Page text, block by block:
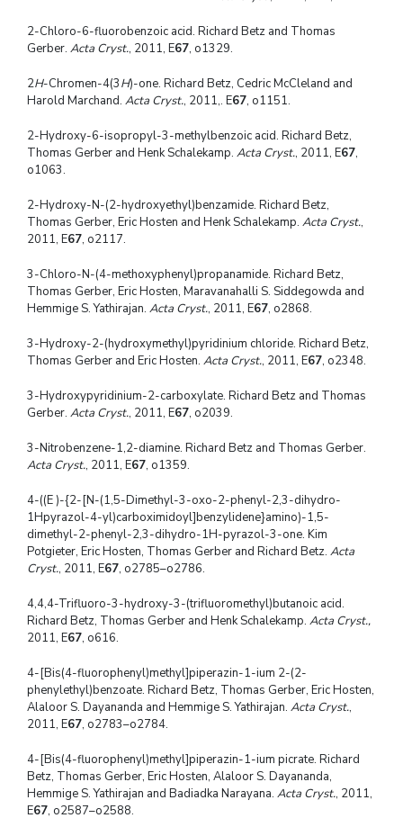
2-Chloro-6-fluorobenzoic acid. Richard Betz and Thomas
Gerber. Acta Cryst., 2011, E67, o1329.
2H-Chromen-4(3H)-one. Richard Betz, Cedric McCleland and
Harold Marchand. Acta Cryst., 2011,. E67, o1151.
2-Hydroxy-6-isopropyl-3-methylbenzoic acid. Richard Betz,
Thomas Gerber and Henk Schalekamp. Acta Cryst., 2011, E67,
o1063.
2-Hydroxy-N-(2-hydroxyethyl)benzamide. Richard Betz,
Thomas Gerber, Eric Hosten and Henk Schalekamp. Acta Cryst.,
2011, E67, o2117.
3-Chloro-N-(4-methoxyphenyl)propanamide. Richard Betz,
Thomas Gerber, Eric Hosten, Maravanahalli S. Siddegowda and
Hemmige S. Yathirajan. Acta Cryst., 2011, E67, o2868.
3-Hydroxy-2-(hydroxymethyl)pyridinium chloride. Richard Betz,
Thomas Gerber and Eric Hosten. Acta Cryst., 2011, E67, o2348.
3-Hydroxypyridinium-2-carboxylate. Richard Betz and Thomas
Gerber. Acta Cryst., 2011, E67, o2039.
3-Nitrobenzene-1,2-diamine. Richard Betz and Thomas Gerber.
Acta Cryst., 2011, E67, o1359.
4-((E )-{2-[N-(1,5-Dimethyl-3-oxo-2-phenyl-2,3-dihydro-
1Hpyrazol-4-yl)carboximidoyl]benzylidene}amino)-1,5-
dimethyl-2-phenyl-2,3-dihydro-1H-pyrazol-3-one. Kim
Potgieter, Eric Hosten, Thomas Gerber and Richard Betz. Acta
Cryst., 2011, E67, o2785–o2786.
4,4,4-Trifluoro-3-hydroxy-3-(trifluoromethyl)butanoic acid.
Richard Betz, Thomas Gerber and Henk Schalekamp. Acta Cryst.,
2011, E67, o616.
4-[Bis(4-fluorophenyl)methyl]piperazin-1-ium 2-(2-
phenylethyl)benzoate. Richard Betz, Thomas Gerber, Eric Hosten,
Alaloor S. Dayananda and Hemmige S. Yathirajan. Acta Cryst.,
2011, E67, o2783–o2784.
4-[Bis(4-fluorophenyl)methyl]piperazin-1-ium picrate. Richard
Betz, Thomas Gerber, Eric Hosten, Alaloor S. Dayananda,
Hemmige S. Yathirajan and Badiadka Narayana. Acta Cryst., 2011,
E67, o2587–o2588.